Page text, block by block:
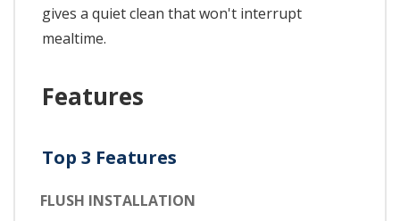
gives a quiet clean that won't interrupt
mealtime.
Features
Top 3 Features
FLUSH INSTALLATION